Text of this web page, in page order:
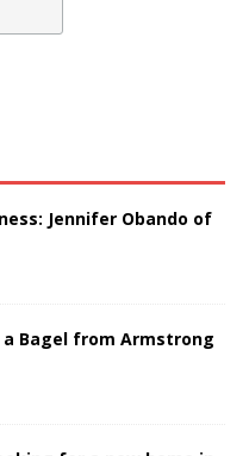
Jennifer Obando of
a Bagel from Armstrong